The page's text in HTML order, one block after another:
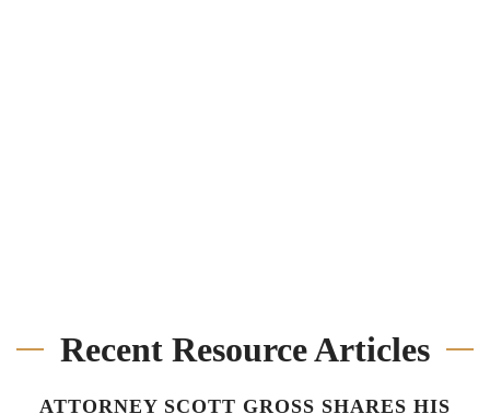
Recent Resource Articles
ATTORNEY SCOTT GROSS SHARES HIS